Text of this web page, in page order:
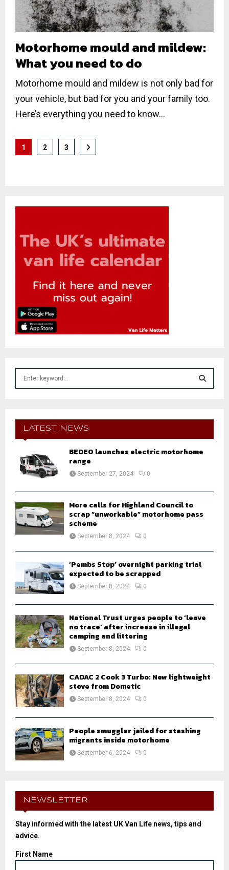
Motorhome mould and mildew:
What you need to do
Motorhome mould and mildew is not only bad for
your vehicle, but bad for you and your family too.
Here’s everything you need to know...
Posts
1 2 3
f
E
A
LATEST NEWS
BEDEO launches electric motorhome
range
September 27, 2024 0
More calls for Highland Council to
scrap “unworkable” motorhome pass
scheme
September 8, 2024 0
‘Pembs Stop’ overnight parking trial
expected to be scrapped
September 8, 2024 0
National Trust urges people to ‘leave
no trace’ after increase in illegal
camping and littering
September 8, 2024 0
CADAC 2 Cook 3 Turbo: New lightweight
stove from Dometic
September 8, 2024 0
People smuggler jailed for stashing
migrants inside motorhome
September 6, 2024 0
NEWSLETTER
Stay informed with the latest UK Van Life news, tips and
advice.
First Name